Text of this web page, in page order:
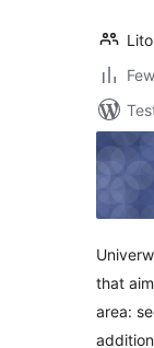
that
area: